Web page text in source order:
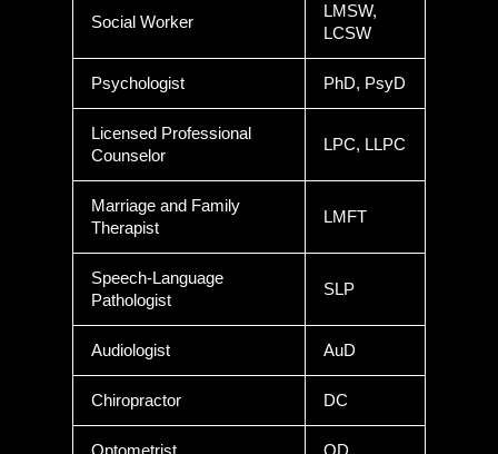
Social Worker
LMSW,
LCSW
Psychologist PhD, PsyD
Licensed Professional
Counselor
LPC, LLPC
Marriage and Family
Therapist
LMFT
Speech-Language
Pathologist
SLP
Audiologist AuD
Chiropractor DC
Optometrist OD